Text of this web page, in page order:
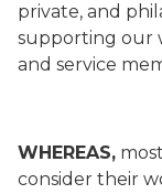
private, and
supporting our
and service
WHEREAS,
consider their